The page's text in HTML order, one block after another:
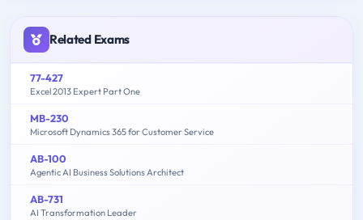
Related Exams
77-427
Excel 2013 Expert Part One
MB-230
Microsoft Dynamics 365 for Customer Service
AB-100
Agentic AI Business Solutions Architect
AB-731
AI Transformation Leader